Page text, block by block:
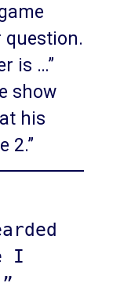
question.
is …”
show
his
2.”
I